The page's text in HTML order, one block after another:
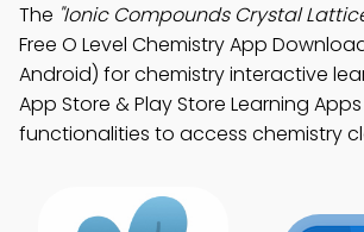
The "Ionic Compounds Crystal
Free O Level Chemistry App
Android) for chemistry interactive
App Store & Play Store Learning
functionalities to access chemistry